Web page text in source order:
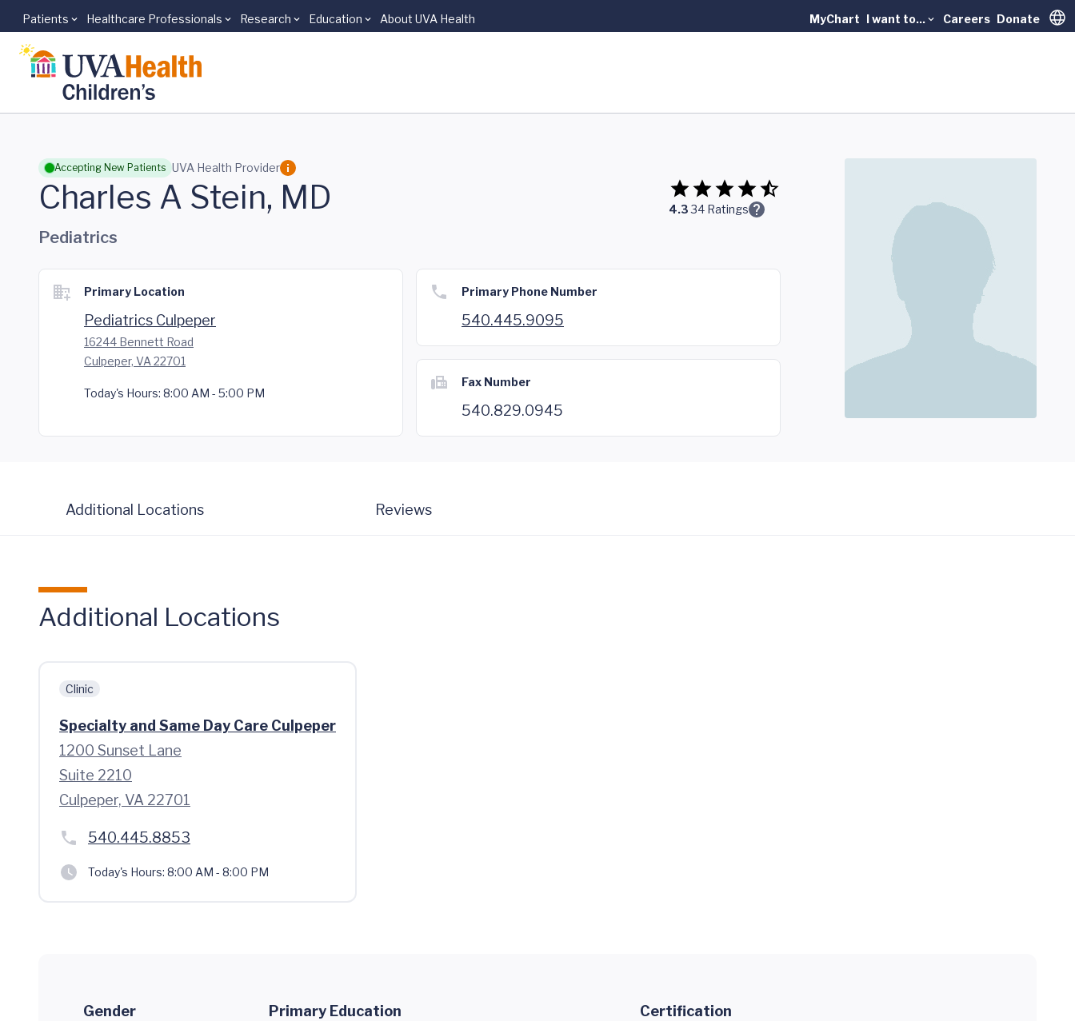
Skip to main content
Patients Healthcare Professionals Research Education About UVA Health MyChart I want to... Careers Donate
Accepting New Patients UVA Health Provider
Charles A Stein, MD 4.334 Ratings
Pediatrics
Primary Location
Pediatrics Culpeper
16244 Bennett Road
Culpeper, VA 22701
Today's Hours: 8:00 AM - 5:00 PM
Primary Phone Number
540.445.9095
Fax Number
540.829.0945
Additional Locations Reviews
Additional Locations
Clinic
Specialty and Same Day Care Culpeper
1200 Sunset Lane
Suite 2210
Culpeper, VA 22701
540.445.8853
Today's Hours: 8:00 AM - 8:00 PM
Gender
Primary Education
Certification